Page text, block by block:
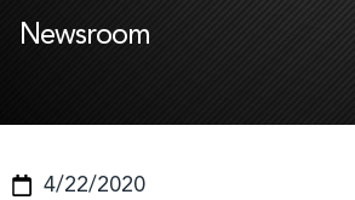
Newsroom
4/22/2020